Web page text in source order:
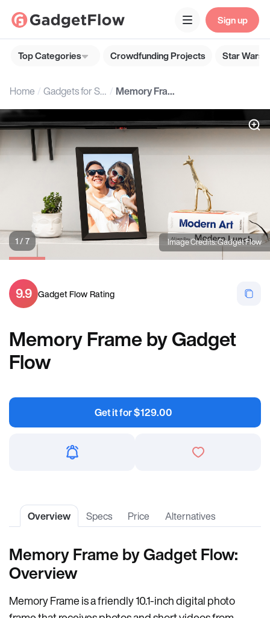
Sign up
Top Categories Crowdfunding Projects Star Wars
Home Gadgets for Seniors Memory Frame by Gadget Flow
1 / 7 Image Credits: Gadget Flow
9.9 Gadget Flow Rating
Memory Frame by Gadget
Flow
Get it for$129.00
Overview Specs Price Alternatives
Memory Frame by Gadget Flow:
Overview
Memory Frame is a friendly 10.1-inch digital photo